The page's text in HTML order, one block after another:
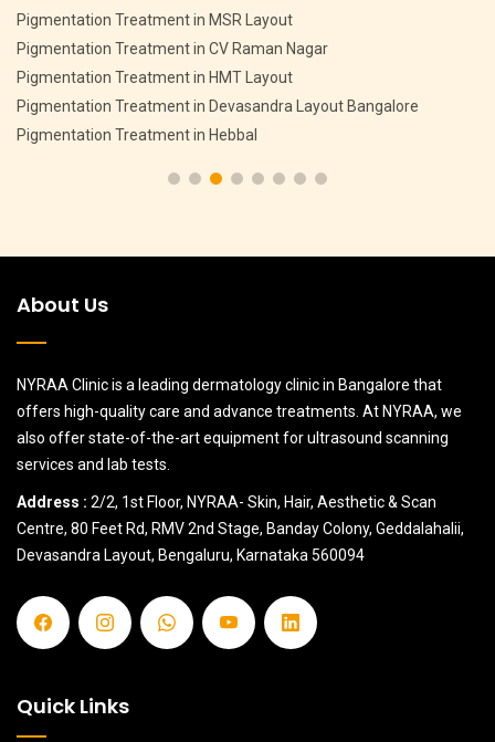
Pigmentation Treatment in MSR Layout
Pigmentation Treatment in CV Raman Nagar
Pigmentation Treatment in HMT Layout
Pigmentation Treatment in Devasandra Layout Bangalore
Pigmentation Treatment in Hebbal
About Us
NYRAA Clinic is a leading dermatology clinic in Bangalore that
offers high-quality care and advance treatments. At NYRAA, we
also offer state-of-the-art equipment for ultrasound scanning
services and lab tests.
Address : 2/2, 1st Floor, NYRAA- Skin, Hair, Aesthetic & Scan
Centre, 80 Feet Rd, RMV 2nd Stage, Banday Colony, Geddalahalii,
Devasandra Layout, Bengaluru, Karnataka 560094
Quick Links